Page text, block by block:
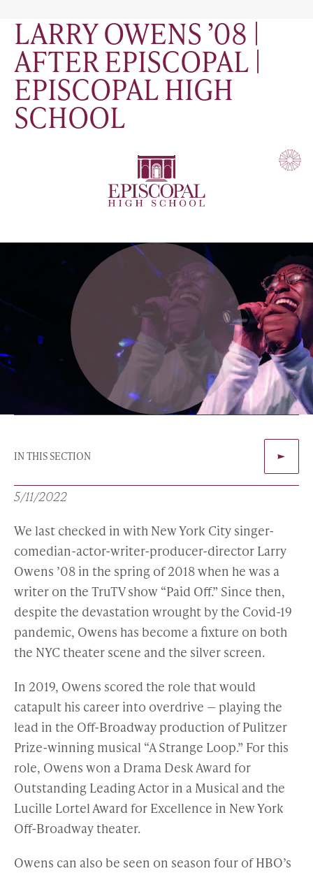
LARRY OWENS ’08 |
AFTER EPISCOPAL |
EPISCOPAL HIGH
SCHOOL
IN THIS SECTION
5/11/2022
We last checked in with New York City singer-
comedian-actor-writer-producer-director Larry
Owens ’08 in the spring of 2018 when he was a
writer on the TruTV show “Paid Off.” Since then,
despite the devastation wrought by the Covid-19
pandemic, Owens has become a fixture on both
the NYC theater scene and the silver screen.
In 2019, Owens scored the role that would
catapult his career into overdrive — playing the
lead in the Off-Broadway production of Pulitzer
Prize-winning musical “A Strange Loop.” For this
role, Owens won a Drama Desk Award for
Outstanding Leading Actor in a Musical and the
Lucille Lortel Award for Excellence in New York
Off-Broadway theater.
Owens can also be seen on season four of HBO’s